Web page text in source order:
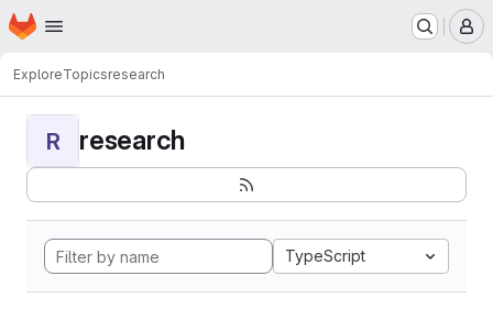
Skip to main content
Homepage
ExploreTopicsresearch
R research
TypeScript